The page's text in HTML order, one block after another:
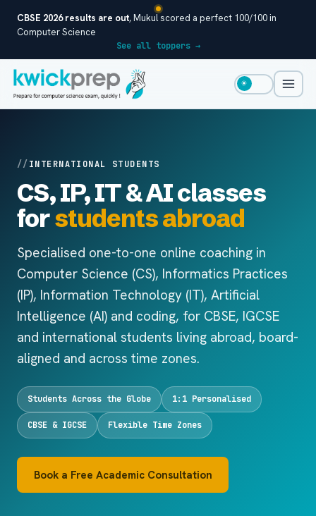
CBSE 2026 results are out, Mukul scored a perfect 100/100 in
Computer Science
See all toppers →
☀
INTERNATIONAL STUDENTS
CS, IP, IT & AI classes
forstudents abroad
Specialised one-to-one online coaching in
Computer Science (CS), Informatics Practices
(IP), Information Technology (IT), Artificial
Intelligence (AI) and coding, for CBSE, IGCSE
and international students living abroad, board-
aligned and across time zones.
Students Across the Globe 1:1 Personalised
CBSE & IGCSE Flexible Time Zones
Book a Free Academic Consultation